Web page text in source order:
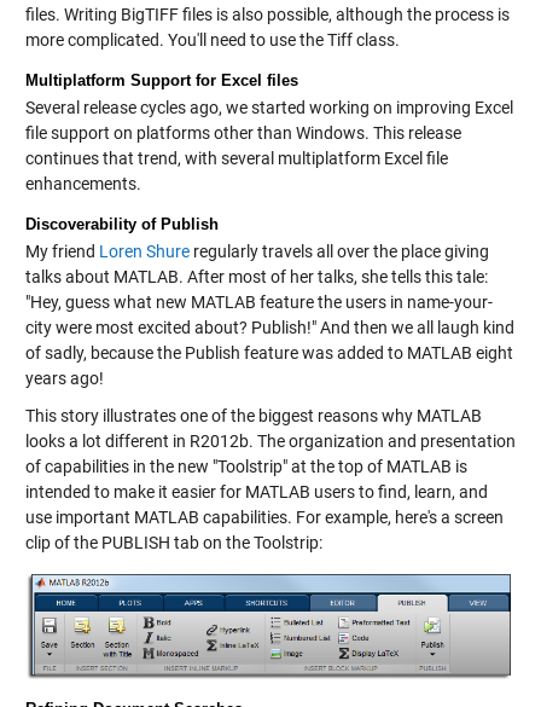
files. Writing BigTIFF files is also possible, although the process is
more complicated. You'll need to use theTiff class.
Multiplatform Support for Excel files
Several release cycles ago, we started working on improving Excel
file support on platforms other than Windows. This release
continues that trend, with several multiplatform Excel file
enhancements.
Discoverability of Publish
My friend Loren Shureregularly travels all over the place giving
talks about MATLAB. After most of her talks, she tells this tale:
"Hey, guess what new MATLAB feature the users in name-your-
city were most excited about? Publish!" And then we all laugh kind
of sadly, because the Publish feature was added to MATLAB eight
years ago!
This story illustrates one of the biggest reasons why MATLAB
looks a lot different in R2012b. The organization and presentation
of capabilities in the new "Toolstrip" at the top of MATLAB is
intended to make it easier for MATLAB users to find, learn, and
use important MATLAB capabilities. For example, here's a screen
clip of the PUBLISH tab on the Toolstrip: